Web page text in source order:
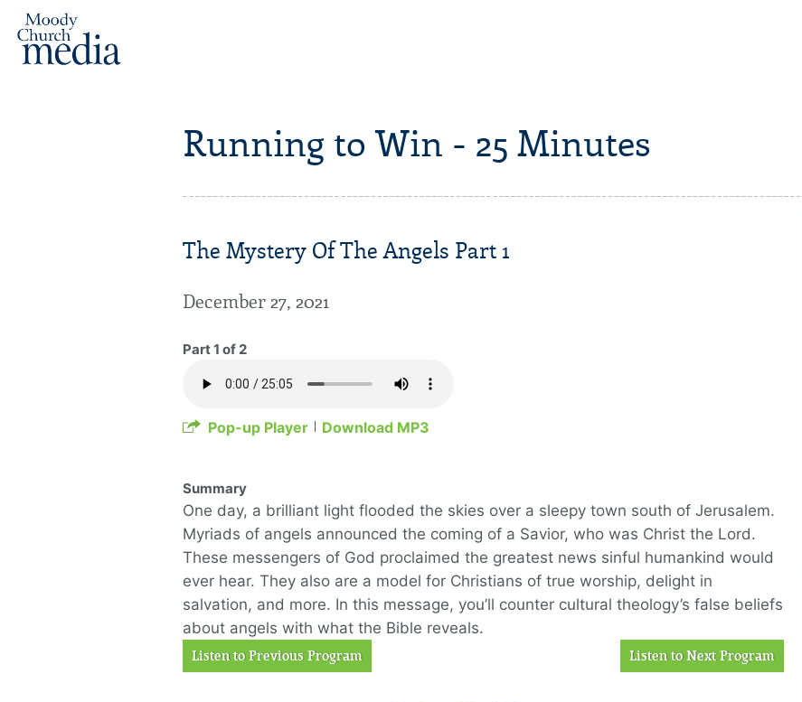
Running to Win - 25 Minutes
The Mystery Of The Angels Part 1
December 27, 2021
Part 1 of 2
Pop-up Player Download MP3
Summary
One day, a brilliant light flooded the skies over a sleepy town south of Jerusalem.
Myriads of angels announced the coming of a Savior, who was Christ the Lord.
These messengers of God proclaimed the greatest news sinful humankind would
ever hear. They also are a model for Christians of true worship, delight in
salvation, and more. In this message, you’ll counter cultural theology’s false beliefs
about angels with what the Bible reveals.
Listen to Previous Program Listen to Next Program